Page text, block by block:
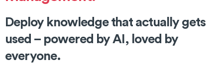
Deploy knowledge that actually gets
used – powered by AI, loved by
everyone.